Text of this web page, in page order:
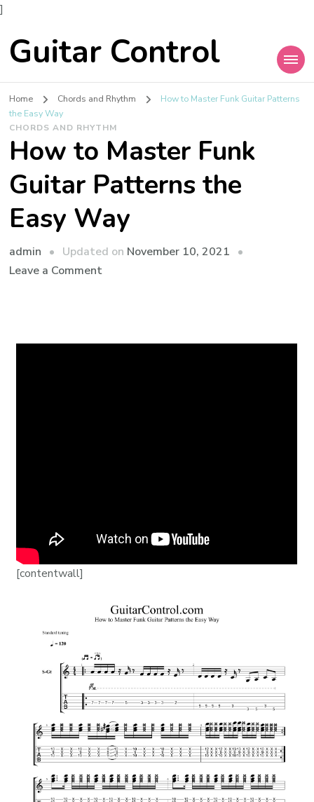
]
Guitar Control
Home Chords and Rhythm
How to Master Funk Guitar Patterns
the Easy Way
CHORDS AND RHYTHM
How to Master Funk
Guitar Patterns the
Easy Way
admin Updated on November 10, 2021
Leave a Comment
[contentwall]